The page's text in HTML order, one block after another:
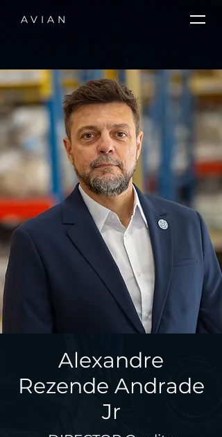
AVIAN
Alexandre
Rezende Andrade
Jr